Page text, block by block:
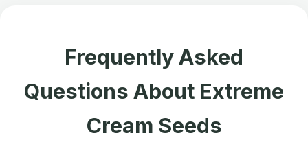
Frequently Asked
Questions About Extreme
Cream Seeds